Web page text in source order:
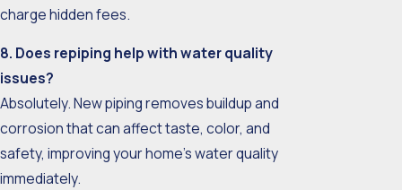
charge hidden fees.
8. Does repiping help with water quality
issues?
Absolutely. New piping removes buildup and
corrosion that can affect taste, color, and
safety, improving your home’s water quality
immediately.